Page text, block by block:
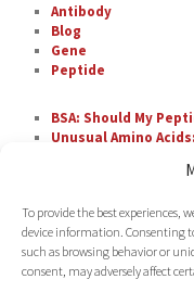
To provide the best experiences,
device information. Consenting
such as browsing behavior or
consent, may adversely affect
Antibody
Blog
Gene
Peptide
BSA: Should My
Unusual Amino
Fluorescent